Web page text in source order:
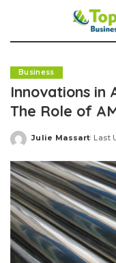
Business
Innovations in
The Role of
Posted
Julie Massart Last